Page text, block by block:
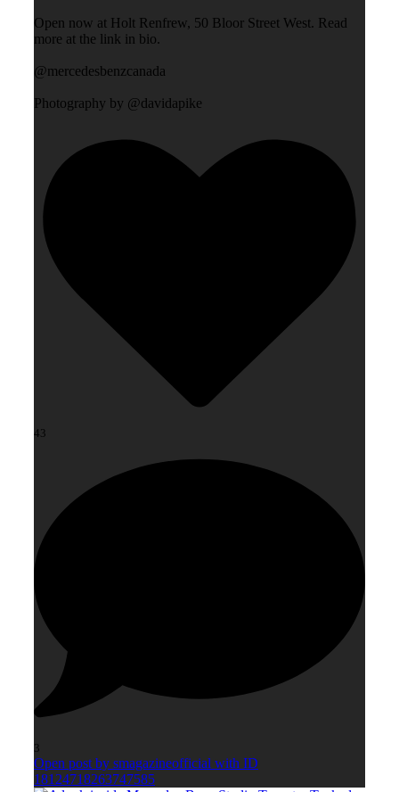
Open now at Holt Renfrew, 50 Bloor Street West. Read
more at the link in bio.
@mercedesbenzcanada
Photography by @davidapike
43
3
Open post by smagazineofficial with ID
18124718263747585